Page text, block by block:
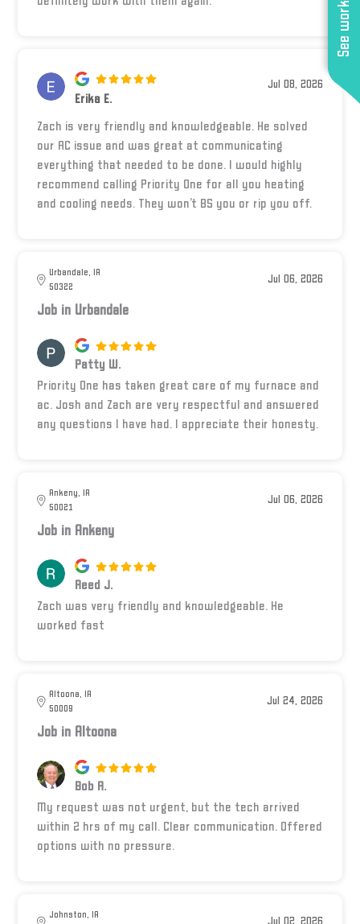
Erika E.
Jul 08, 2026
Zach is very friendly and knowledgeable. He solved
our AC issue and was great at communicating
everything that needed to be done. I would highly
recommend calling Priority One for all you heating
and cooling needs. They won’t BS you or rip you off.
Urbandale, IA
50322
Jul 06, 2026
Job in Urbandale
Patty W.
Priority One has taken great care of my furnace and
ac. Josh and Zach are very respectful and answered
any questions I have had. I appreciate their honesty.
Ankeny, IA
50021
Jul 06, 2026
Job in Ankeny
Reed J.
Zach was very friendly and knowledgeable. He
worked fast
Altoona, IA
50009
Jul 24, 2026
Job in Altoona
Bob A.
My request was not urgent, but the tech arrived
within 2 hrs of my call. Clear communication. Offered
options with no pressure.
Johnston, IA
Jul 02, 2026